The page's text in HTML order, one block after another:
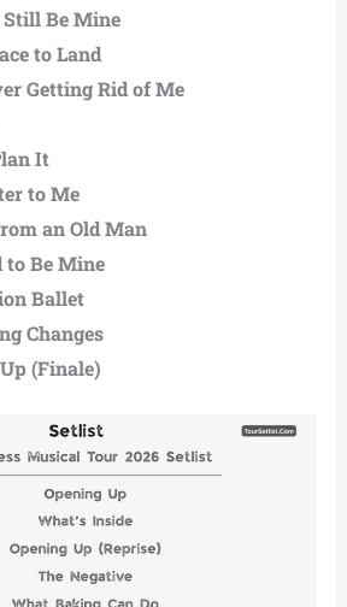
Be Mine
to Land
Getting Rid of Me
It
to Me
an Old Man
to Be Mine
Ballet
Changes
(Finale)